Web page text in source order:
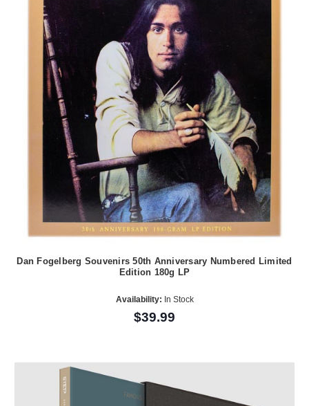
Dan Fogelberg Souvenirs 50th Anniversary Numbered Limited
Edition 180g LP
Availability: In Stock
$39.99